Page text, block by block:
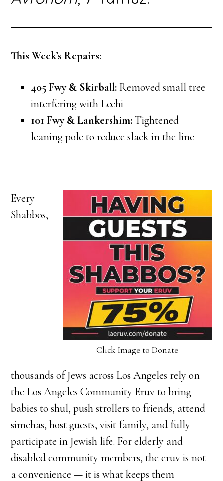
This Week’s Repairs:
405 Fwy & Skirball: Removed small tree
interfering with Lechi
101 Fwy & Lankershim:Tightened
leaning pole to reduce slack in the line
Click Image to Donate
Every
Shabbos,
thousands of Jews across Los Angeles rely on
the Los Angeles Community Eruv to bring
babies to shul, push strollers to friends, attend
simchas, host guests, visit family, and fully
participate in Jewish life. For elderly and
disabled community members, the eruv is not
a convenience — it is what keeps them